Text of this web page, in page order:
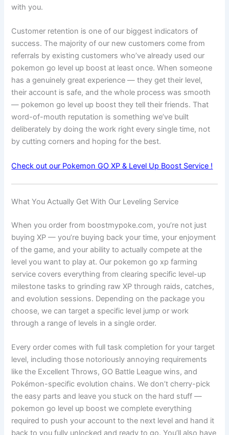
with you.
Customer retention is one of our biggest indicators of
success. The majority of our new customers come from
referrals by existing customers who’ve already used our
pokemon go level up boost at least once. When someone
has a genuinely great experience — they get their level,
their account is safe, and the whole process was smooth
— pokemon go level up boost they tell their friends. That
word-of-mouth reputation is something we’ve built
deliberately by doing the work right every single time, not
by cutting corners and hoping for the best.
Check out our Pokemon GO XP & Level Up Boost Service !
What You Actually Get With Our Leveling Service
When you order from boostmypoke.com, you’re not just
buying XP — you’re buying back your time, your enjoyment
of the game, and your ability to actually compete at the
level you want to play at. Our pokemon go xp farming
service covers everything from clearing specific level-up
milestone tasks to grinding raw XP through raids, catches,
and evolution sessions. Depending on the package you
choose, we can target a specific level jump or work
through a range of levels in a single order.
Every order comes with full task completion for your target
level, including those notoriously annoying requirements
like the Excellent Throws, GO Battle League wins, and
Pokémon-specific evolution chains. We don’t cherry-pick
the easy parts and leave you stuck on the hard stuff —
pokemon go level up boost we complete everything
required to push your account to the next level and hand it
back to you fully unlocked and ready to go. You’ll also have